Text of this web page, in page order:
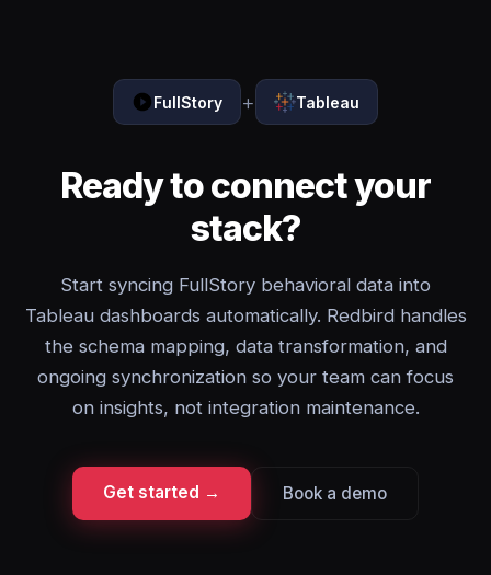
FullStory + Tableau
Ready to connect your
stack?
Start syncing FullStory behavioral data into
Tableau dashboards automatically. Redbird handles
the schema mapping, data transformation, and
ongoing synchronization so your team can focus
on insights, not integration maintenance.
Get started → Book a demo